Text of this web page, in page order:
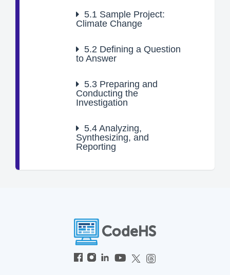
5.1 Sample Project:
Climate Change
5.2 Defining a Question
to Answer
5.3 Preparing and
Conducting the
Investigation
5.4 Analyzing,
Synthesizing, and
Reporting